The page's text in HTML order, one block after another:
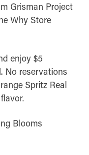
Grisman Project
Why Store
enjoy $5
No reservations
Spritz Real
Blooms